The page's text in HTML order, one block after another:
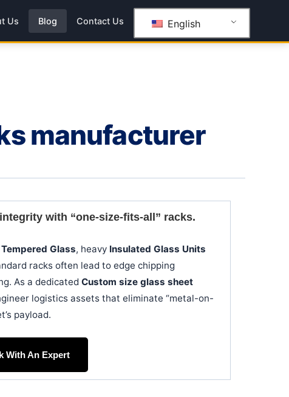
Us Blog Contact Us English
manufacturer
with “one-size-fits-all” racks.
Glass, heavy Insulated Glass Units
racks often lead to edge chipping
As a dedicated Custom size glass sheet
logistics assets that eliminate “metal-on-
payload.
With An Expert